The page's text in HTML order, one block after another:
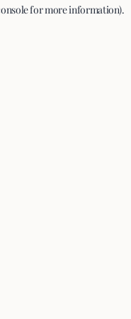
for more information).